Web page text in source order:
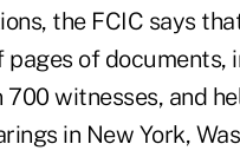
the FCIC says
pages of documents,
700 witnesses, and
in New York,